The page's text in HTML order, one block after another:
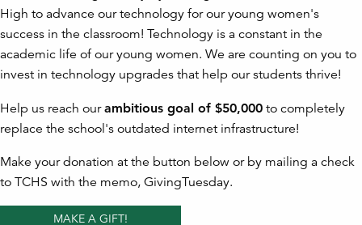
High to advance our technology for our young women's
success in the classroom! Technology is a constant in the
academic life of our young women. We are counting on you to
invest in technology upgrades that help our students thrive!
Help us reach ourambitious goal of $50,000 to completely
replace the school's outdated internet infrastructure!
Make your donation at the button below or by mailing a check
to TCHS with the memo, GivingTuesday.
MAKE A GIFT!